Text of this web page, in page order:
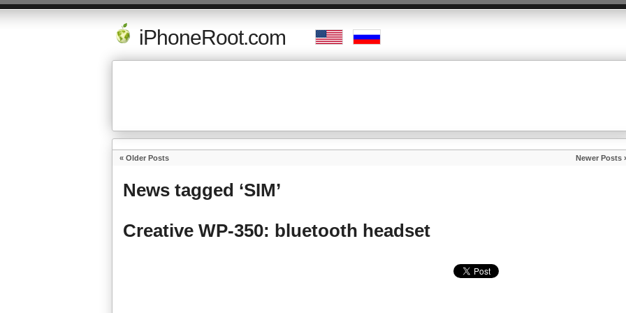
iPhoneRoot.com
« Older Posts Newer Posts
News tagged ‘SIM’
Creative WP-350: bluetooth headset